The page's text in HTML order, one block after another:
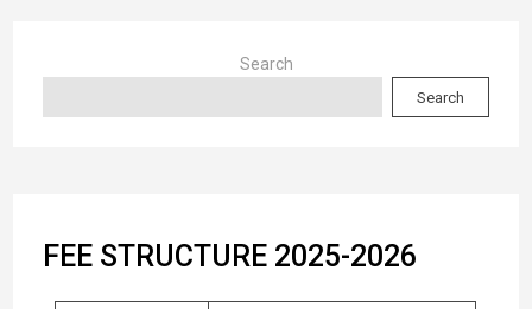
Search
Search
FEE STRUCTURE 2025-2026